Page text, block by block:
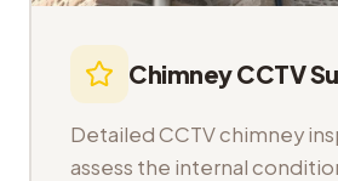
Chimney CCTV
Detailed CCTV chimney
assess the internal